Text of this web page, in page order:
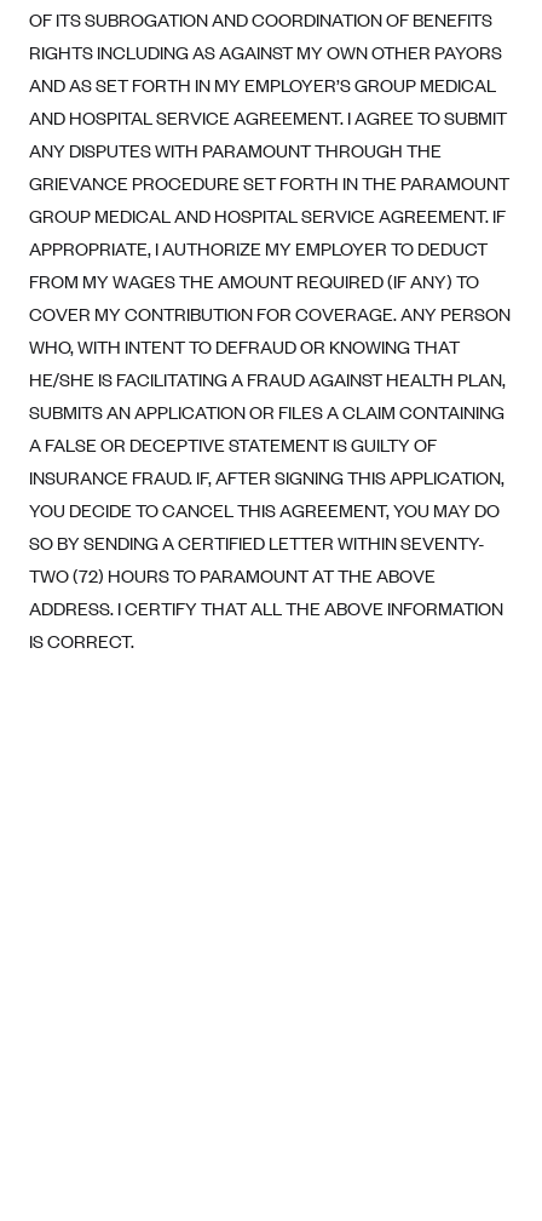
Ambetter from Home State Health (MO)
Ambetter of Magnolia Inc. (MS)
Ambetter of North Carolina (NC)
Ambetter from Western Sky Community Care (NM)
Ambetter from SilverSummit Healthplan (NV)
Ambetter from Buckeye Community Health Plan (OH)
Ambetter from PA Health and Wellness (PA)
Ambetter of Tennessee (TN)
Ambetter from Superior HealthPlan (TX)
Ambetter from Coordinated Care (WA)
AmeriHealth New Jersey-EPO and HMO
Anthem
Anthem (CA)
Anthem (CO)
Anthem (CT)
Massachusetts
Minnesota
Nevada
New York
Pennsylvania
Rhode Island
Washington
OF ITS SUBROGATION AND COORDINATION OF BENEFITS
RIGHTS INCLUDING AS AGAINST MY OWN OTHER PAYORS
AND AS SET FORTH IN MY EMPLOYER’S GROUP MEDICAL
AND HOSPITAL SERVICE AGREEMENT. I AGREE TO SUBMIT
ANY DISPUTES WITH PARAMOUNT THROUGH THE
GRIEVANCE PROCEDURE SET FORTH IN THE PARAMOUNT
GROUP MEDICAL AND HOSPITAL SERVICE AGREEMENT. IF
APPROPRIATE, I AUTHORIZE MY EMPLOYER TO DEDUCT
FROM MY WAGES THE AMOUNT REQUIRED (IF ANY) TO
COVER MY CONTRIBUTION FOR COVERAGE. ANY PERSON
WHO, WITH INTENT TO DEFRAUD OR KNOWING THAT
HE/SHE IS FACILITATING A FRAUD AGAINST HEALTH PLAN,
SUBMITS AN APPLICATION OR FILES A CLAIM CONTAINING
A FALSE OR DECEPTIVE STATEMENT IS GUILTY OF
INSURANCE FRAUD. IF, AFTER SIGNING THIS APPLICATION,
YOU DECIDE TO CANCEL THIS AGREEMENT, YOU MAY DO
SO BY SENDING A CERTIFIED LETTER WITHIN SEVENTY-
TWO (72) HOURS TO PARAMOUNT AT THE ABOVE
ADDRESS. I CERTIFY THAT ALL THE ABOVE INFORMATION
IS CORRECT.